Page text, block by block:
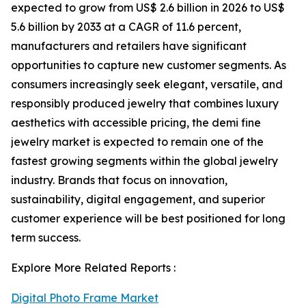
expected to grow from US$ 2.6 billion in 2026 to US$
5.6 billion by 2033 at a CAGR of 11.6 percent,
manufacturers and retailers have significant
opportunities to capture new customer segments. As
consumers increasingly seek elegant, versatile, and
responsibly produced jewelry that combines luxury
aesthetics with accessible pricing, the demi fine
jewelry market is expected to remain one of the
fastest growing segments within the global jewelry
industry. Brands that focus on innovation,
sustainability, digital engagement, and superior
customer experience will be best positioned for long
term success.
Explore More Related Reports :
Digital Photo Frame Market